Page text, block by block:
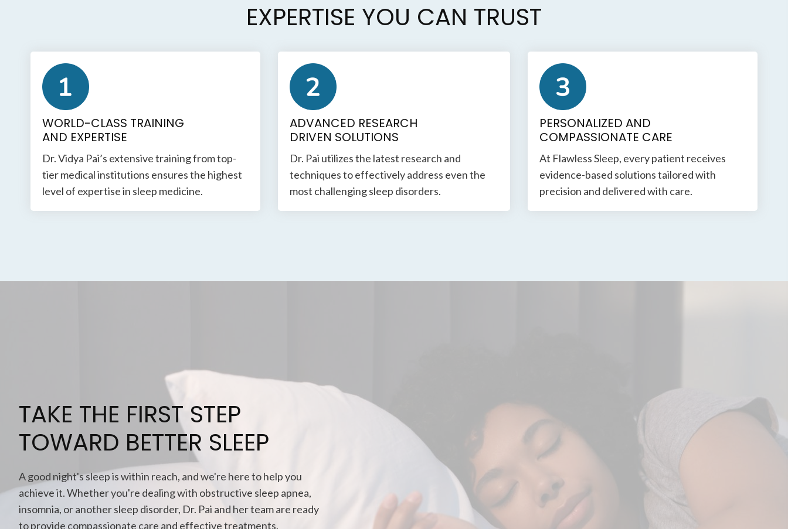
EXPERTISE YOU CAN TRUST
WORLD-CLASS TRAINING
AND EXPERTISE
Dr. Vidya Pai’s extensive training from top-
tier medical institutions ensures the highest
level of expertise in sleep medicine.
ADVANCED RESEARCH
DRIVEN SOLUTIONS
Dr. Pai utilizes the latest research and
techniques to effectively address even the
most challenging sleep disorders.
PERSONALIZED AND
COMPASSIONATE CARE
At Flawless Sleep, every patient receives
evidence-based solutions tailored with
precision and delivered with care.
TAKE THE FIRST STEP
TOWARD BETTER SLEEP
A good night's sleep is within reach, and we're here to help you
achieve it. Whether you're dealing with obstructive sleep apnea,
insomnia, or another sleep disorder, Dr. Pai and her team are ready
to provide compassionate care and effective treatments.